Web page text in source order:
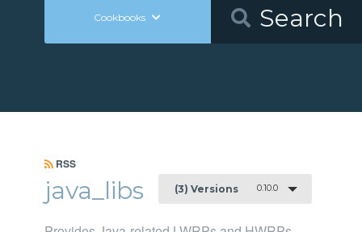
Cookbooks
RSS
java_libs (3) Versions 0.10.0